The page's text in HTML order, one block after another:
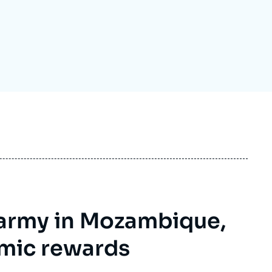
in Mozambique,
rewards